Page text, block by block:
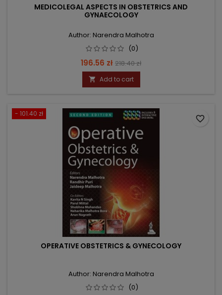
MEDICOLEGAL ASPECTS IN OBSTETRICS AND
GYNAECOLOGY
Author: Narendra Malhotra
(0)
Price
196.56 zł Regular
price
218.40 zł
 Add to cart
- 101.40 zł
OPERATIVE OBSTETRICS & GYNECOLOGY
Author: Narendra Malhotra
(0)
favorite_border